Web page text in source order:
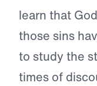
learn that
those sins
to study the
times of